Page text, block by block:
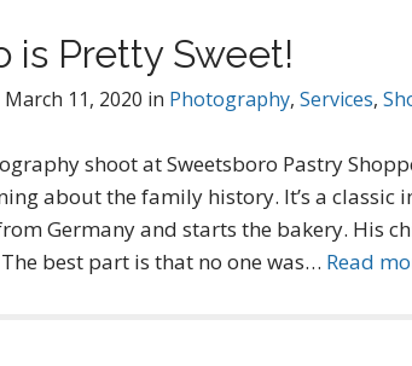
is Pretty Sweet!
March 11, 2020 in Photography, Services,
shoot at Sweetsboro Pastry
about the family history. It’s a classic
Germany and starts the bakery. His
best part is that no one was… Read